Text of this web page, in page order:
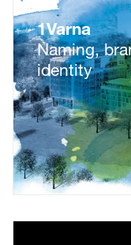
1Varna
Naming,
identity